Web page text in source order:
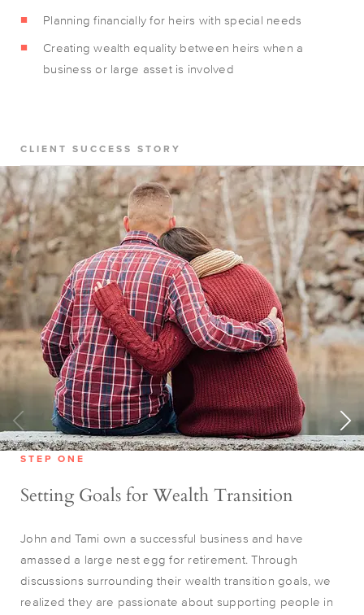
Planning financially for heirs with special needs
Creating wealth equality between heirs when a
business or large asset is involved
CLIENT SUCCESS STORY
STEP ONE
Setting Goals for Wealth Transition
John and Tami own a successful business and have
amassed a large nest egg for retirement. Through
discussions surrounding their wealth transition goals, we
realized they are passionate about supporting people in